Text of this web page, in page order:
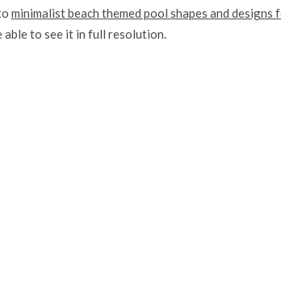
minimalist beach themed pool shapes and designs
able to see it in full resolution.